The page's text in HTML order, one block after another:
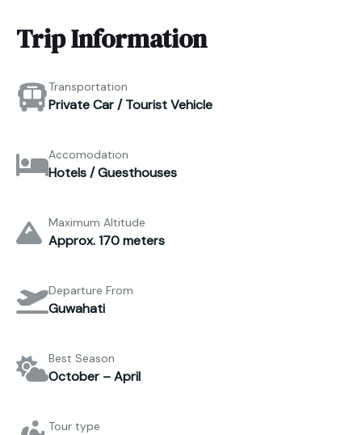
Trip Information
Transportation
Private Car / Tourist Vehicle
Accomodation
Hotels / Guesthouses
Maximum Altitude
Approx. 170 meters
Departure From
Guwahati
Best Season
October – April
Tour type